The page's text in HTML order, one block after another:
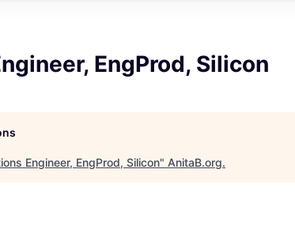
EngProd, Silicon
Engineer, EngProd, Silicon" AnitaB.org.